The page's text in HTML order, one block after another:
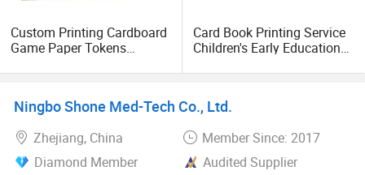
Custom Printing Cardboard
Game Paper Tokens
Personalized Family Print
Card Book Printing Service
Children's Early Education
Customization
Ningbo Shone Med-Tech Co., Ltd.
Zhejiang, China
Member Since: 2017
Diamond Member
Audited Supplier